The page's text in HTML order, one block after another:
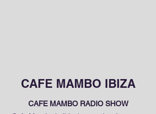
CAFE MAMBO IBIZA
CAFE MAMBO RADIO SHOW